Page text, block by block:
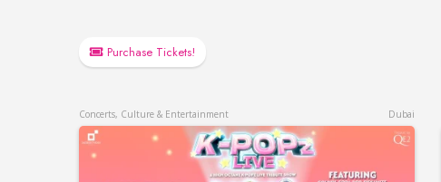
Purchase Tickets!
Concerts, Culture & Entertainment Dubai